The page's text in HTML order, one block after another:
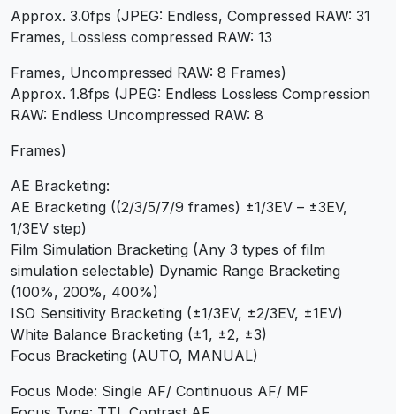
Approx. 3.0fps (JPEG: Endless, Compressed RAW: 31
Frames, Lossless compressed RAW: 13
Frames, Uncompressed RAW: 8 Frames)
Approx. 1.8fps (JPEG: Endless Lossless Compression
RAW: Endless Uncompressed RAW: 8
Frames)
AE Bracketing:
AE Bracketing ((2/3/5/7/9 frames) ±1/3EV – ±3EV,
1/3EV step)
Film Simulation Bracketing (Any 3 types of film
simulation selectable) Dynamic Range Bracketing
(100%, 200%, 400%)
ISO Sensitivity Bracketing (±1/3EV, ±2/3EV, ±1EV)
White Balance Bracketing (±1, ±2, ±3)
Focus Bracketing (AUTO, MANUAL)
Focus Mode: Single AF/ Continuous AF/ MF